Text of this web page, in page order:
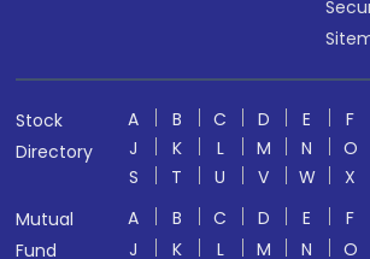
Stock
Directory
A B C D E F
J
K L M N O
S
T U V W X
Mutual
Fund
A B C D E F
J
K L M N O